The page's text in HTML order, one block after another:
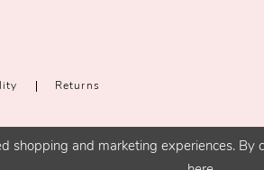
Returns
shopping and marketing experiences.